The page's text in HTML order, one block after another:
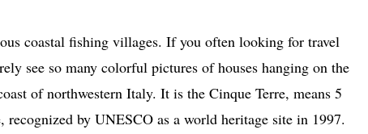
coastal fishing villages. If you often looking for travel
see so many colorful pictures of houses hanging on the
of northwestern Italy. It is the Cinque Terre, means 5
by UNESCO as a world heritage site in 1997.